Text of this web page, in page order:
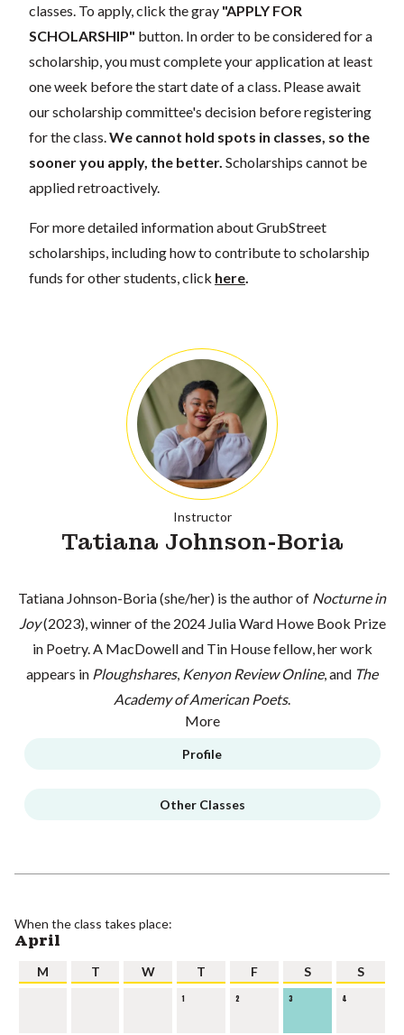
classes. To apply, click the gray "APPLY FOR
SCHOLARSHIP" button. In order to be considered for a
scholarship, you must complete your application at least
one week before the start date of a class. Please await
our scholarship committee's decision before registering
for the class. We cannot hold spots in classes, so the
sooner you apply, the better. Scholarships cannot be
applied retroactively.
For more detailed information about GrubStreet
scholarships, including how to contribute to scholarship
funds for other students, click here
Instructor
Tatiana Johnson-Boria
Tatiana Johnson-Boria (she/her) is the author of Nocturne in
Joy(2023), winner of the 2024 Julia Ward Howe Book Prize
in Poetry. A MacDowell and Tin House fellow, her work
appears in Ploughshares, Kenyon Review Online, and The
Academy of American Poets.
More
Profile
Other Classes
When the class takes place:
April
M T W T F S S
1 2 3 4